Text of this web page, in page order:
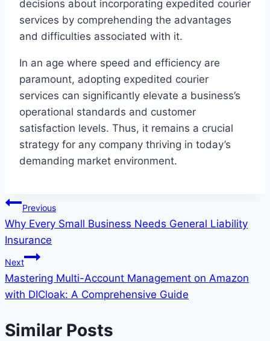
decisions about incorporating expedited courier
services by comprehending the advantages
and difficulties associated with it.
In an age where speed and efficiency are
paramount, adopting expedited courier
services can significantly elevate a business’s
operational standards and customer
satisfaction levels. Thus, it remains a crucial
strategy for any company thriving in today’s
demanding market environment.
Post
navigation
Previous
Why Every Small Business Needs General Liability
Insurance
Next
Mastering Multi-Account Management on Amazon
with DICloak: A Comprehensive Guide
Similar Posts